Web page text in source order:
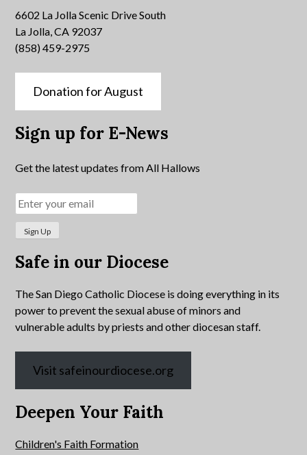
6602 La Jolla Scenic Drive South
La Jolla, CA 92037
(858) 459-2975
Donation for August
Sign up for E-News
Get the latest updates from All Hallows
Safe in our Diocese
The San Diego Catholic Diocese is doing everything in its
power to prevent the sexual abuse of minors and
vulnerable adults by priests and other diocesan staff.
Visit safeinourdiocese.org
Deepen Your Faith
Children's Faith Formation